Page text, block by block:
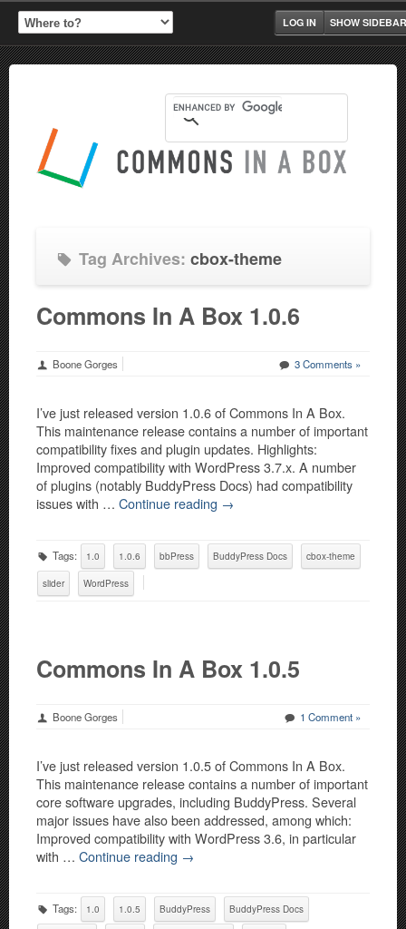
SHOW SIDEBAR
LOG IN
Tag Archives: cbox-theme
Commons In A Box 1.0.6
Boone Gorges 3 Comments »
I’ve just released version 1.0.6 of Commons In A Box.
This maintenance release contains a number of important
compatibility fixes and plugin updates. Highlights:
Improved compatibility with WordPress 3.7.x. A number
of plugins (notably BuddyPress Docs) had compatibility
issues with … Continue reading →
Tags: 1.0 1.0.6 bbPress BuddyPress Docs cbox-theme
slider WordPress
Commons In A Box 1.0.5
Boone Gorges 1 Comment »
I’ve just released version 1.0.5 of Commons In A Box.
This maintenance release contains a number of important
core software upgrades, including BuddyPress. Several
major issues have also been addressed, among which:
Improved compatibility with WordPress 3.6, in particular
with … Continue reading →
Tags: 1.0 1.0.5 BuddyPress BuddyPress Docs